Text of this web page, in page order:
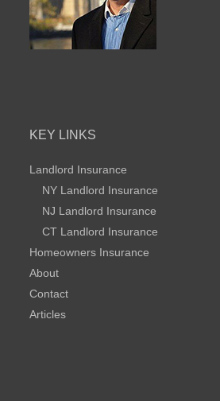
KEY LINKS
Landlord Insurance
NY Landlord Insurance
NJ Landlord Insurance
CT Landlord Insurance
Homeowners Insurance
About
Contact
Articles